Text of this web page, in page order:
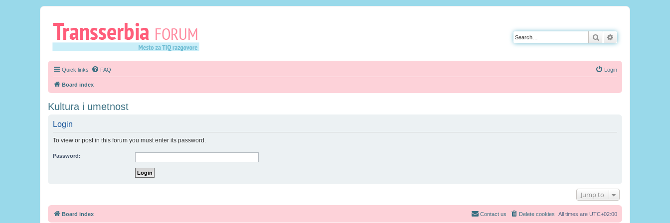
Search
Quick links FAQ Login
Board index
Kultura i umetnost
Login
To view or post in this forum you must enter its password.
Password:
Jump to
Board index All times are UTC+02:00
Delete cookies
Contact us